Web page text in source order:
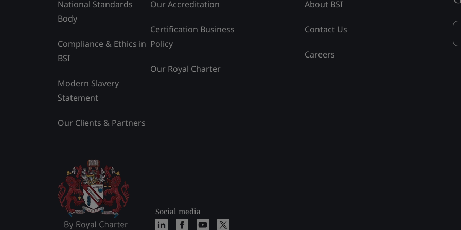
National Standards
Body
Compliance & Ethics in
BSI
Modern Slavery
Statement
Our Clients & Partners
Our Accreditation
Certification Business
Policy
Our Royal Charter
Social media
About BSI
Contact Us
Careers